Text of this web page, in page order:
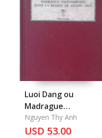
Luoi Dang ou
Madrague
Vietnaminne dans la
Region de Khanh-Hoa
Nguyen Thy Anh
USD 53.00